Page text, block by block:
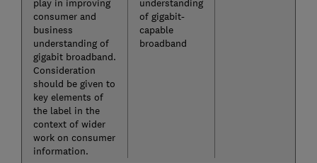
play in improving
consumer and
business
understanding of
gigabit broadband.
Consideration
should be given to
key elements of
the label in the
context of wider
work on consumer
information.
understanding
of gigabit-
capable
broadband